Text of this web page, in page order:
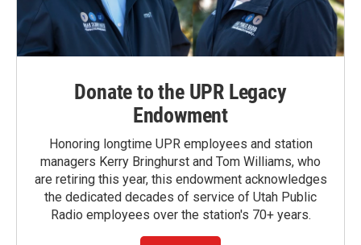
Donate to the UPR Legacy
Endowment
Honoring longtime UPR employees and station
managers Kerry Bringhurst and Tom Williams, who
are retiring this year, this endowment acknowledges
the dedicated decades of service of Utah Public
Radio employees over the station's 70+ years.